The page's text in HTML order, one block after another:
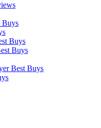
Buys
Buys
Buys
Best Buys